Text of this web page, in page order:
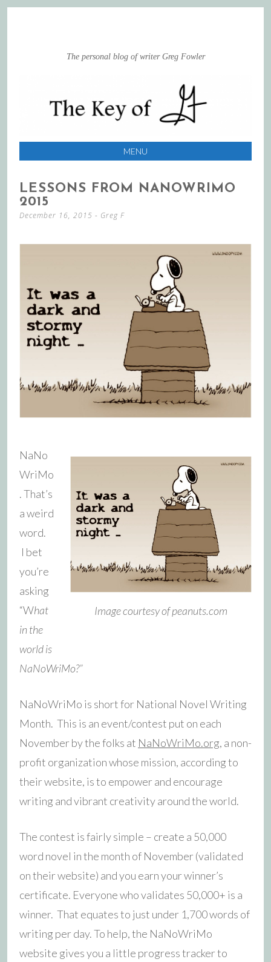
The personal blog of writer Greg Fowler
MENU
TO
CONTENT
LESSONS FROM NANOWRIMO
2015
December 16, 2015 - Greg F
Image courtesy of peanuts.com
NaNo
WriMo
. That’s
a weird
word.
I bet
you’re
asking
“What
in the
world is
NaNoWriMo?”
NaNoWriMo is short for National Novel Writing
Month. This is an event/contest put on each
November by the folks at NaNoWriMo.org, a non-
profit organization whose mission, according to
their website, is to empower and encourage
writing and vibrant creativity around the world.
The contest is fairly simple – create a 50,000
word novel in the month of November (validated
on their website) and you earn your winner’s
certificate. Everyone who validates 50,000+ is a
winner. That equates to just under 1,700 words of
writing per day. To help, the NaNoWriMo
website gives you a little progress tracker to